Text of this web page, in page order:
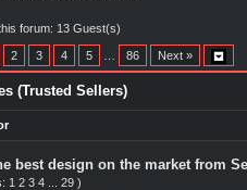
forum: 13 Guest(s)
2 3 4 5 86 Next »
(Trusted Sellers)
best design on the market from
1 2 3 4 29 )